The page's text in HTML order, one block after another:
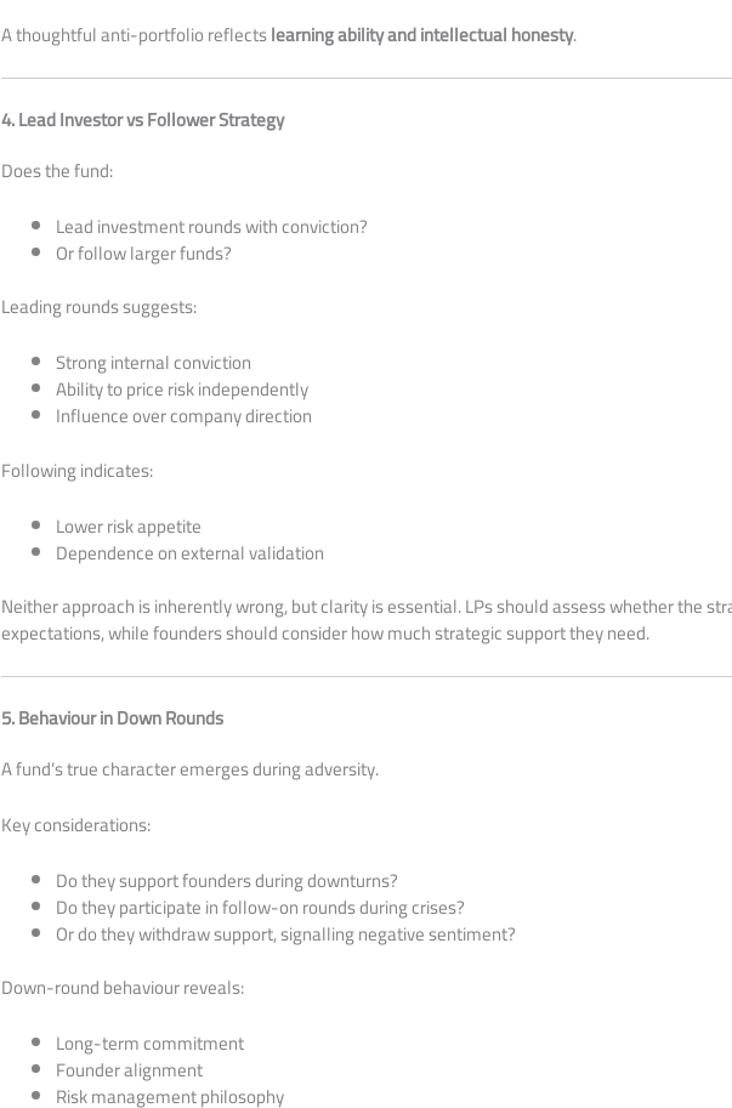
A thoughtful anti-portfolio reflectslearning ability and intellectual honesty.
4. Lead Investor vs Follower Strategy
Does the fund:
Lead investment rounds with conviction?
Or follow larger funds?
Leading rounds suggests:
Strong internal conviction
Ability to price risk independently
Influence over company direction
Following indicates:
Lower risk appetite
Dependence on external validation
Neither approach is inherently wrong, but clarity is essential. LPs should assess whether the
expectations, while founders should consider how much strategic support they need.
5. Behaviour in Down Rounds
A fund’s true character emerges during adversity.
Key considerations:
Do they support founders during downturns?
Do they participate in follow-on rounds during crises?
Or do they withdraw support, signalling negative sentiment?
Down-round behaviour reveals:
Long-term commitment
Founder alignment
Risk management philosophy